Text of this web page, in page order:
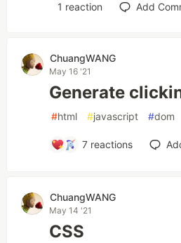
1 reaction Add
ChuangWANG
May 16 '21
Generate
#html #javascript #dom
7 reactions
ChuangWANG
May 14 '21
CSS